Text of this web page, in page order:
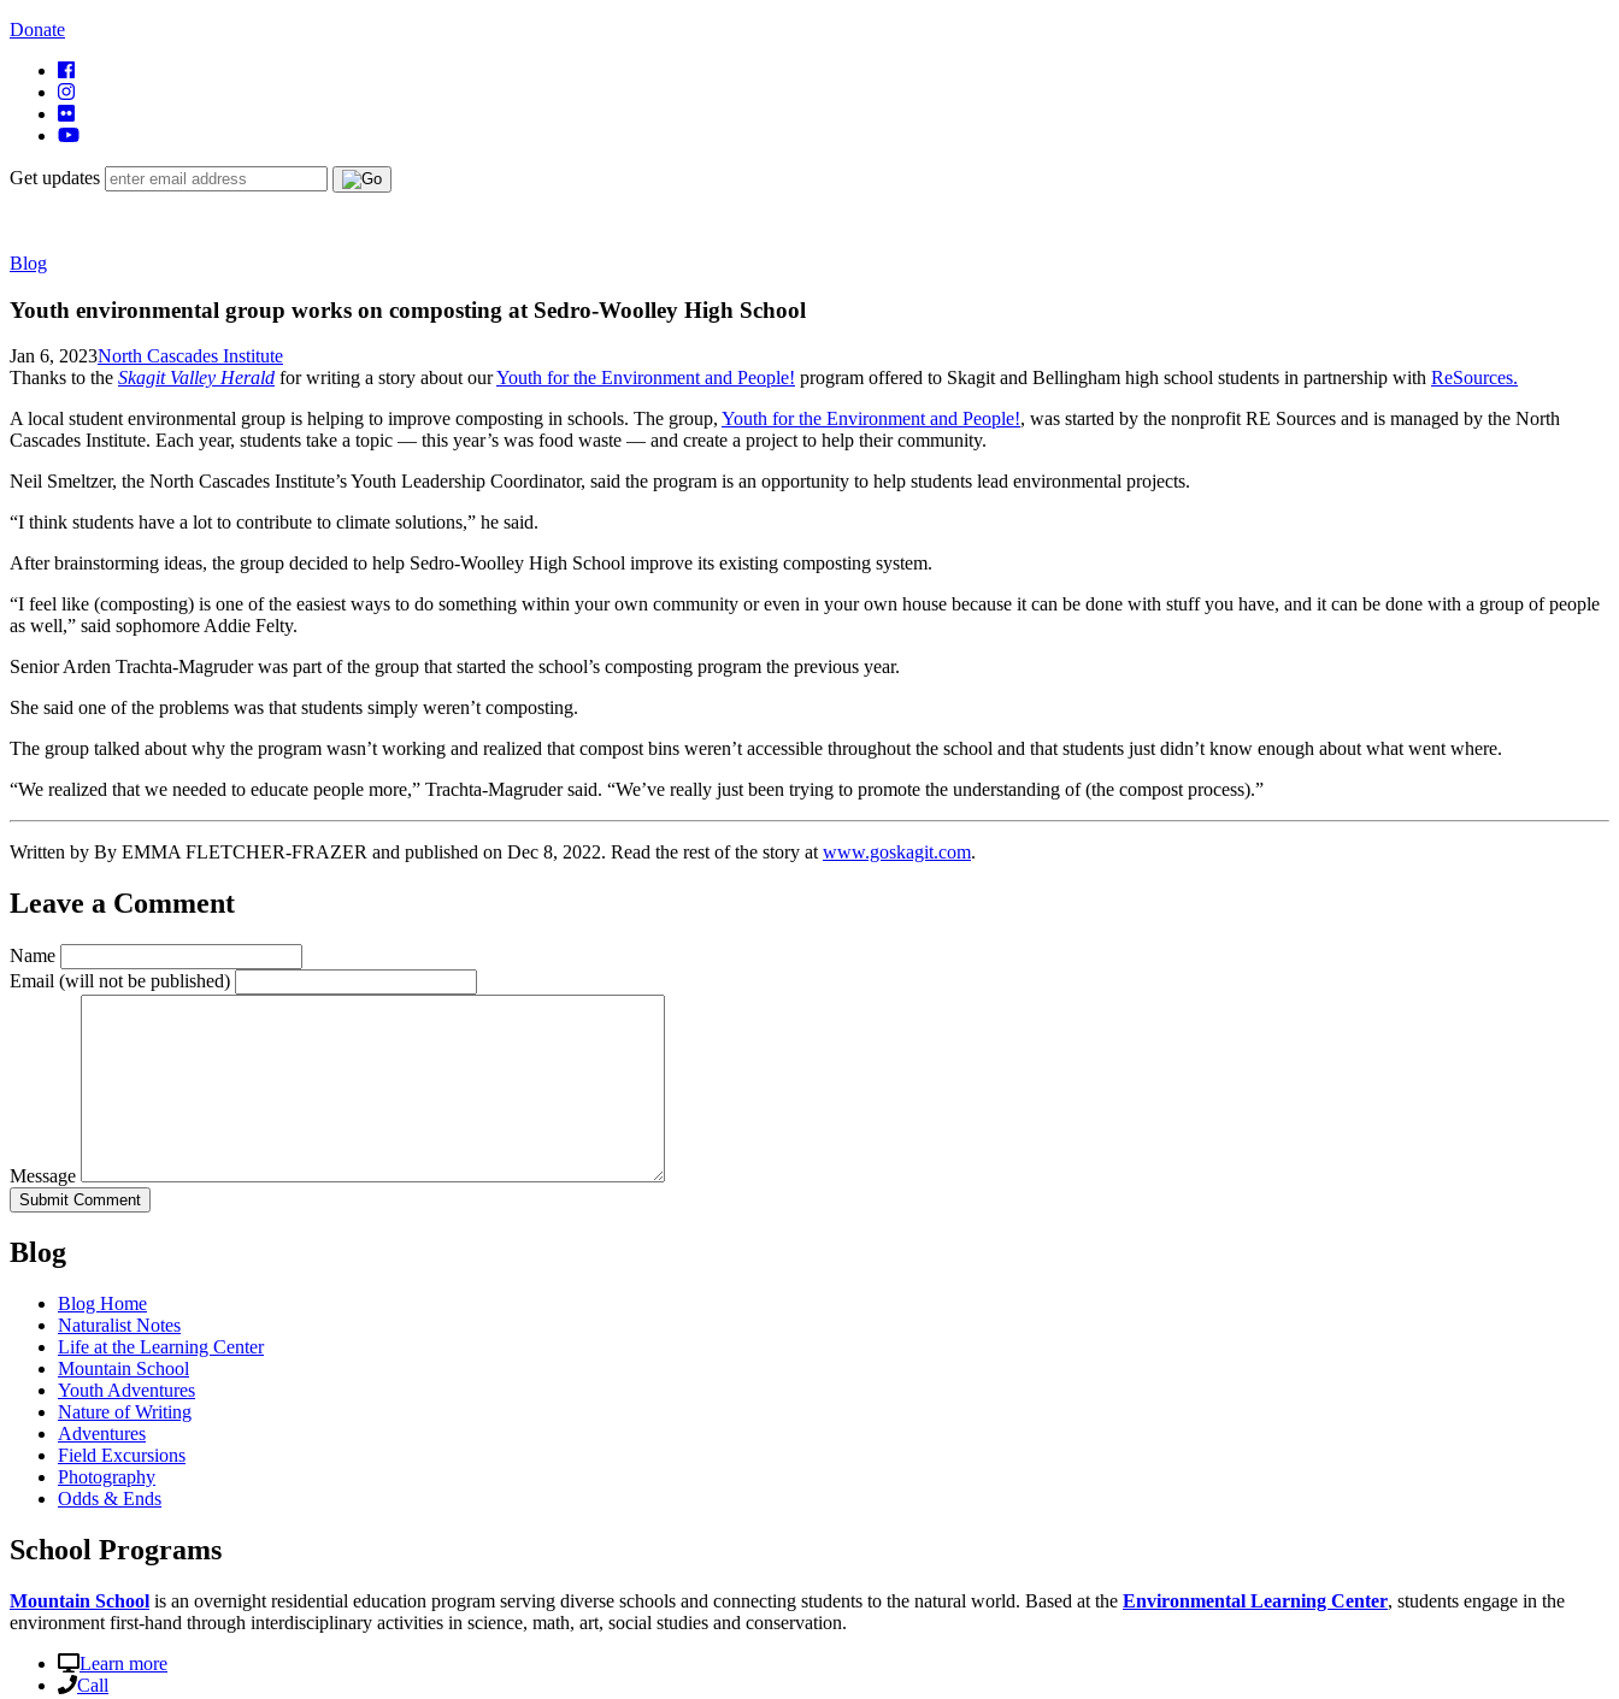
Donate
Get updates
Blog
Youth environmental group works on composting at Sedro-Woolley High School
Jan 6, 2023North Cascades Institute
Thanks to the Skagit Valley Herald for writing a story about ourYouth for the Environment and People! program offered to Skagit and Bellingham high school students in partnership with ReSources.
A local student environmental group is helping to improve composting in schools. The group, Youth for the Environment and People!, was started by the nonprofit RE Sources and is managed by the North
Cascades Institute. Each year, students take a topic — this year’s was food waste — and create a project to help their community.
Neil Smeltzer, the North Cascades Institute’s Youth Leadership Coordinator, said the program is an opportunity to help students lead environmental projects.
“I think students have a lot to contribute to climate solutions,” he said.
After brainstorming ideas, the group decided to help Sedro-Woolley High School improve its existing composting system.
“I feel like (composting) is one of the easiest ways to do something within your own community or even in your own house because it can be done with stuff you have, and it can be done with a group of people
as well,” said sophomore Addie Felty.
Senior Arden Trachta-Magruder was part of the group that started the school’s composting program the previous year.
She said one of the problems was that students simply weren’t composting.
The group talked about why the program wasn’t working and realized that compost bins weren’t accessible throughout the school and that students just didn’t know enough about what went where.
“We realized that we needed to educate people more,” Trachta-Magruder said. “We’ve really just been trying to promote the understanding of (the compost process).”
Written by By EMMA FLETCHER-FRAZER and published on Dec 8, 2022. Read the rest of the story atwww.goskagit.com.
Leave a Comment
Name
Email (will not be published)
Message
Blog
Blog Home
Naturalist Notes
Life at the Learning Center
Mountain School
Youth Adventures
Nature of Writing
Adventures
Field Excursions
Photography
Odds & Ends
School Programs
Mountain School is an overnight residential education program serving diverse schools and connecting students to the natural world. Based at the Environmental Learning Center, students engage in the
environment first-hand through interdisciplinary activities in science, math, art, social studies and conservation.
Learn more
Call